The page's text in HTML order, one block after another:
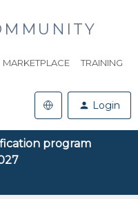
MARKETPLACE TRAINING
Login
program